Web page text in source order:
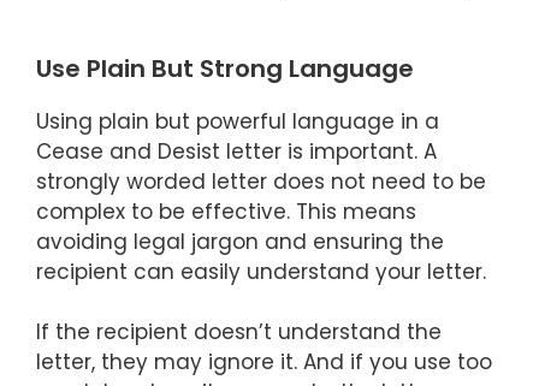
Use Plain But Strong Language
Using plain but powerful language in a
Cease and Desist letter is important. A
strongly worded letter does not need to be
complex to be effective. This means
avoiding legal jargon and ensuring the
recipient can easily understand your letter.
If the recipient doesn’t understand the
letter, they may ignore it. And if you use too